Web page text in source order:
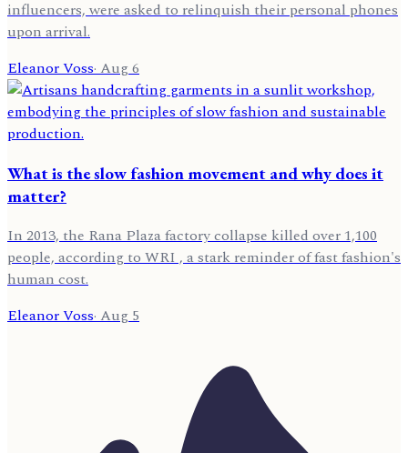
influencers, were asked to relinquish their personal phones
upon arrival.
Eleanor Voss·Aug 6
What is the slow fashion movement and why does it
matter?
In 2013, the Rana Plaza factory collapse killed over 1,100
people, according to WRI , a stark reminder of fast fashion's
human cost.
Eleanor Voss· Aug 5